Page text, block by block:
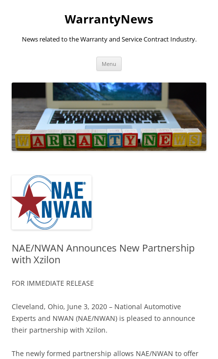
WarrantyNews
News related to the Warranty and Service Contract Industry.
Menu
NAE/NWAN Announces New Partnership
with Xzilon
FOR IMMEDIATE RELEASE
Cleveland, Ohio, June 3, 2020 – National Automotive
Experts and NWAN (NAE/NWAN) is pleased to announce
their partnership with Xzilon.
The newly formed partnership allows NAE/NWAN to offer